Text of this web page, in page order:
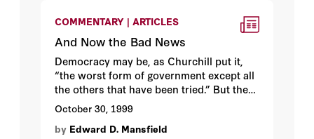
COMMENTARY | ARTICLES
And Now the Bad News
Democracy may be, as Churchill put it,
“the worst form of government except all
the others that have been tried.” But the
process of becoming a democracy is
fraught with more danger than is usually
acknowledged. By Hoover visiting fellow
October 30, 1999
by Edward D. Mansfield